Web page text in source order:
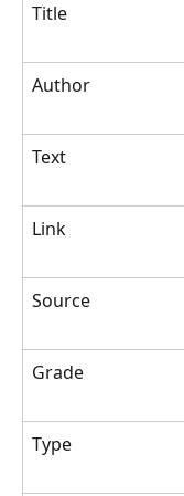
Title
Author
Text
Link
Source
Grade
Type